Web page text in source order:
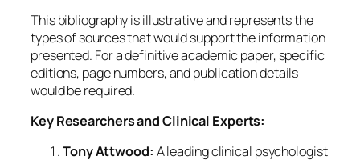
This bibliography is illustrative and represents the
types of sources that would support the information
presented. For a definitive academic paper, specific
editions, page numbers, and publication details
would be required.
Key Researchers and Clinical Experts:
Tony Attwood: A leading clinical psychologist